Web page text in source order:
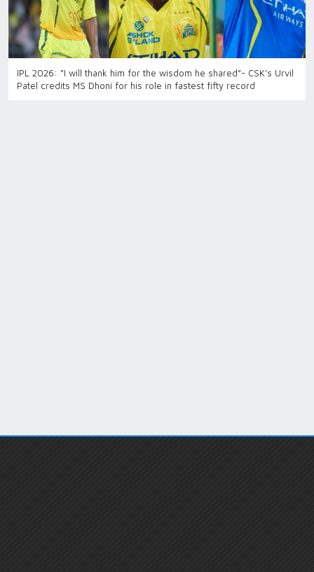
IPL 2026: “I will thank him for the wisdom he shared”- CSK’s Urvil
Patel credits MS Dhoni for his role in fastest fifty record